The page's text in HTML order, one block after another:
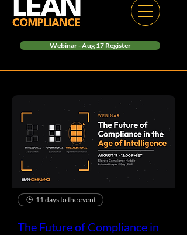
Webinar - Aug 17 Register
11 days to the event
The Future of Compliance in